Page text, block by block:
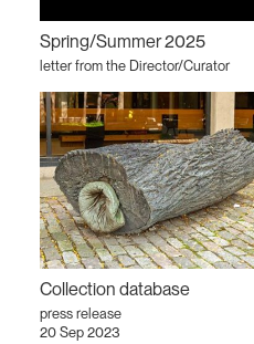
Spring/Summer 2025
letter from the Director/Curator
Collection database
press release
20 Sep 2023